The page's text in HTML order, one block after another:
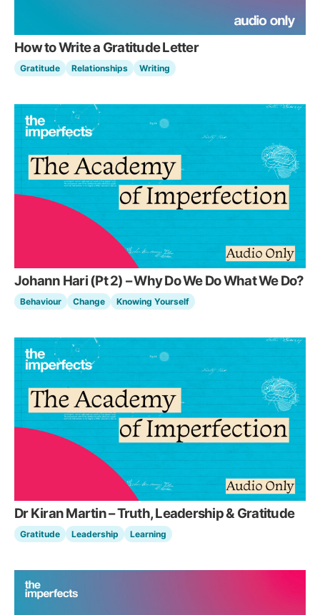
How to Write a Gratitude Letter
Gratitude Relationships Writing
Johann Hari (Pt 2) – Why Do We Do What We Do?
Behaviour Change Knowing Yourself
Dr Kiran Martin – Truth, Leadership & Gratitude
Gratitude Leadership Learning